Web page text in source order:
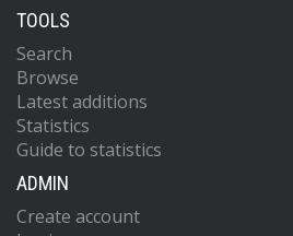
TOOLS
Search
Browse
Latest additions
Statistics
Guide to statistics
ADMIN
Create account